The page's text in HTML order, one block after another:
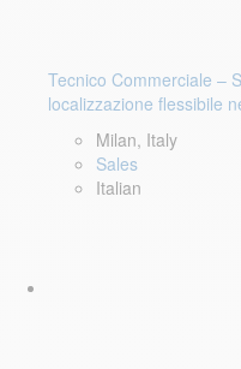
Tecnico Commerciale –
localizzazione flessibile
Milan, Italy
Sales
Italian